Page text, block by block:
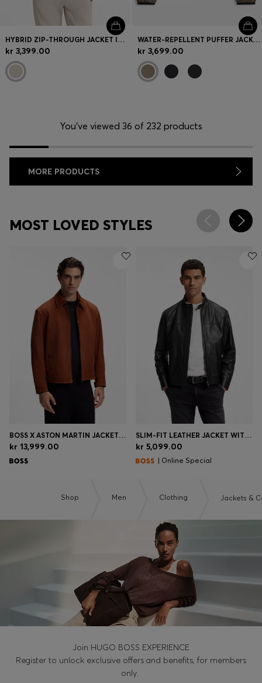
HYBRID ZIP-THROUGH JACKET IN STRETCH FABRIC
kr 3,399.00
WATER-REPELLENT PUFFER JACKET WITH ZIPPED SLEEVE POCKET
kr 3,699.00
You’ve viewed 36 of 232 products
MORE PRODUCTS
MOST LOVED STYLES
BOSS X ASTON MARTIN JACKET IN SUEDE
kr 13,999.00
SLIM-FIT LEATHER JACKET WITH BIKER DETAILS
kr 5,099.00
| Online Special
Shop Men Clothing Jackets &
Join HUGO BOSS EXPERIENCE
Register to unlock exclusive offers and benefits, for members
only.